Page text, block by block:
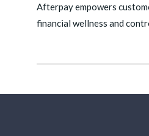
Afterpay empowers
financial wellness and